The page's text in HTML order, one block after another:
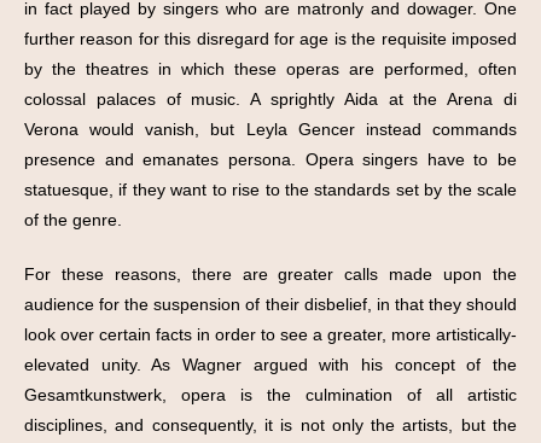
in fact played by singers who are matronly and dowager. One
further reason for this disregard for age is the requisite imposed
by the theatres in which these operas are performed, often
colossal palaces of music. A sprightly Aida at the Arena di
Verona would vanish, but Leyla Gencer instead commands
presence and emanates persona. Opera singers have to be
statuesque, if they want to rise to the standards set by the scale
of the genre.
For these reasons, there are greater calls made upon the
audience for the suspension of their disbelief, in that they should
look over certain facts in order to see a greater, more artistically-
elevated unity. As Wagner argued with his concept of the
Gesamtkunstwerk, opera is the culmination of all artistic
disciplines, and consequently, it is not only the artists, but the